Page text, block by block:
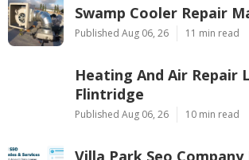
Swamp Cooler Repair
Published Aug 06, 26 11 min read
Heating And Air Repair
Flintridge
Published Aug 06, 26 10 min read
Villa Park Seo Company